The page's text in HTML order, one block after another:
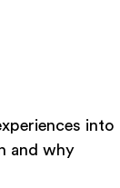
into
and why